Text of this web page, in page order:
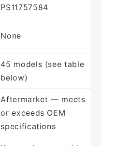
PS11757584
None
45 models (see table
below)
Aftermarket — meets
or exceeds OEM
specifications